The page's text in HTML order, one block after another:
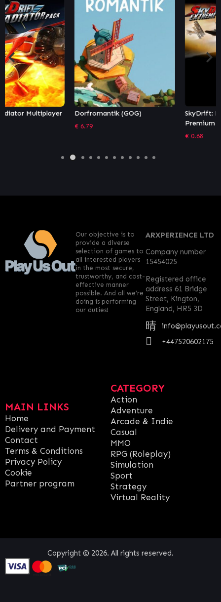
Dorfromantik (GOG)
SkyDrift: Extreme Fighters
Premium Airplane Pack
MAIN LINKS
Home
Delivery and Payment
Contact
Terms & Conditions
Privacy Policy
Cookie
Partner program
CATEGORY
Action
Adventure
Arcade & Indie
Casual
MMO
RPG (Roleplay)
Simulation
Sport
Strategy
Virtual Reality
ARXPERIENCE LTD
Company number
15454025
Registered office
address 61 Bridge
Street, Kington,
England, HR5 3D
+447520602175
Our objective is to
provide a diverse
selection of games to
all interested players
in the most secure,
trustworthy, and cost-
effective manner
possible. And all we’re
doing is performing
our duties!
Copyright © 2026. All rights reserved.